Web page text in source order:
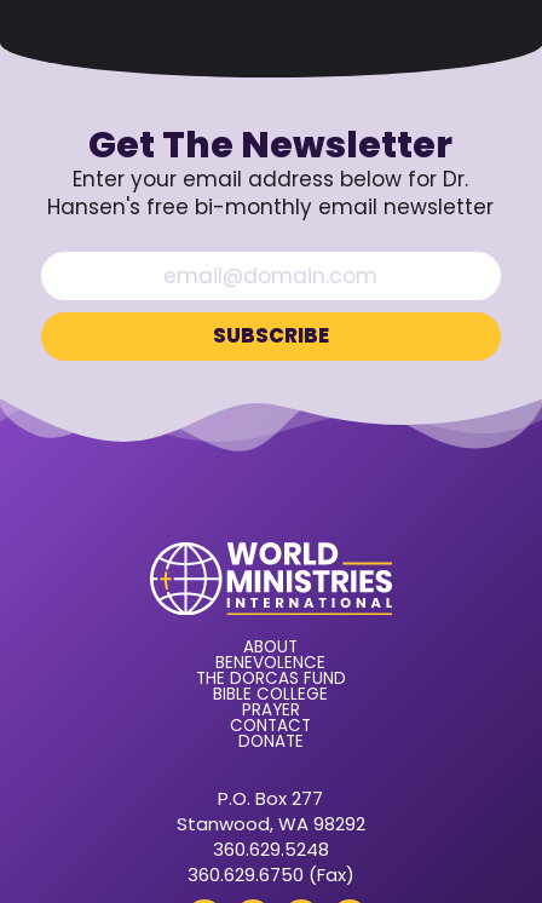
Get The Newsletter
Enter your email address below for Dr.
Hansen's free bi-monthly email newsletter
ABOUT
BENEVOLENCE
THE DORCAS FUND
BIBLE COLLEGE
PRAYER
CONTACT
DONATE
P.O. Box 277
Stanwood, WA 98292
360.629.5248
360.629.6750 (Fax)